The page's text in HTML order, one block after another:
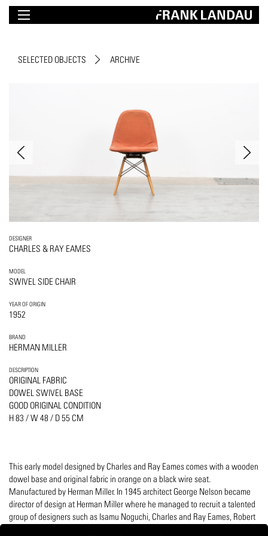
SELECTED OBJECTS ARCHIVE
DESIGNER
CHARLES & RAY EAMES
MODEL
SWIVEL SIDE CHAIR
YEAR OF ORIGIN
1952
BRAND
HERMAN MILLER
DESCRIPTION
ORIGINAL FABRIC
DOWEL SWIVEL BASE
GOOD ORIGINAL CONDITION
H 83 / W 48 / D 55 CM
This early model designed by Charles and Ray Eames comes with a wooden
dowel base and original fabric in orange on a black wire seat.
Manufactured by Herman Miller. In 1945 architect George Nelson became
director of design at Herman Miller where he managed to recruit a talented
group of designers such as Isamu Noguchi, Charles and Ray Eames, Robert